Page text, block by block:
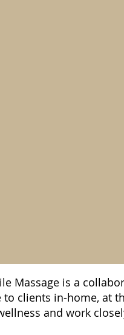
Massage is a
to clients in-home, at
and work